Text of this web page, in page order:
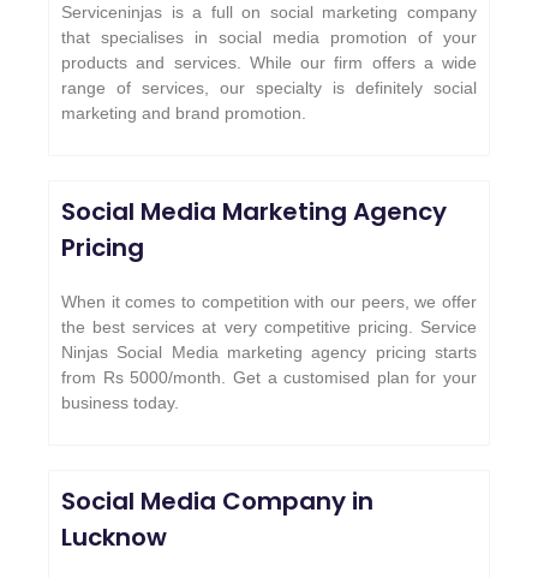
Serviceninjas is a full on social marketing company
that specialises in social media promotion of your
products and services. While our firm offers a wide
range of services, our specialty is definitely social
marketing and brand promotion.
Social Media Marketing Agency
Pricing
When it comes to competition with our peers, we offer
the best services at very competitive pricing. Service
Ninjas Social Media marketing agency pricing starts
from Rs 5000/month. Get a customised plan for your
business today.
Social Media Company in
Lucknow